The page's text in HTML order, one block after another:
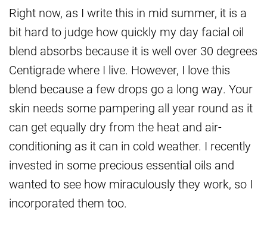
Right now, as I write this in mid summer, it is a
bit hard to judge how quickly my day facial oil
blend absorbs because it is well over 30 degrees
Centigrade where I live. However, I love this
blend because a few drops go a long way. Your
skin needs some pampering all year round as it
can get equally dry from the heat and air-
conditioning as it can in cold weather. I recently
invested in some precious essential oils and
wanted to see how miraculously they work, so I
incorporated them too.